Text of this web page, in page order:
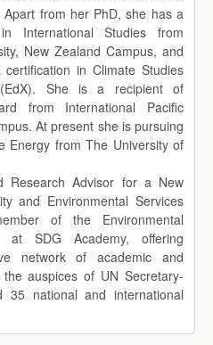
from her PhD, she has a
International Studies from
New Zealand Campus, and
in Climate Studies
She is a recipient of
from International Pacific
At present she is pursuing
Energy from The University of
Advisor for a New
and Environmental Services
of the Environmental
at SDG Academy, offering
network of academic and
auspices of UN Secretary-
35 national and international